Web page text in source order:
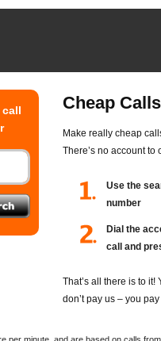
Cheap
Make really cheap
There’s no account to
Use the
number
Dial the
call and
That’s all there is to
don’t pay us – you